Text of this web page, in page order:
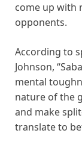
come up with
opponents.
According to
Johnson,
mental
nature of the
and make
translate to